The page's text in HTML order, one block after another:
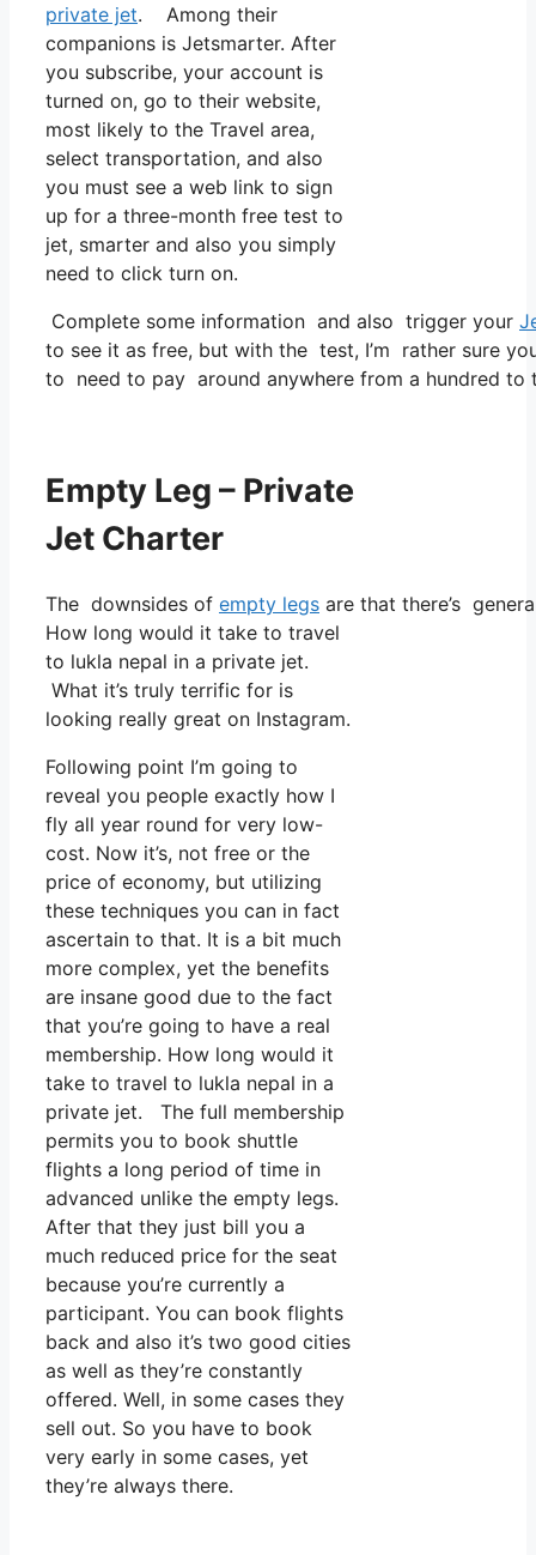
private jet. Among their
companions is Jetsmarter. After
you subscribe, your account is
turned on, go to their website,
most likely to the Travel area,
select transportation, and also
you must see a web link to sign
up for a three-month free test to
jet, smarter and also you simply
need to click turn on.
Complete some information and also trigger your
to see it as free, but with the test, I’m rather sure
to need to pay around anywhere from a hundred
Empty Leg – Private
Jet Charter
The downsides of empty legs are that there’s
How long would it take to travel
to lukla nepal in a private jet.
What it’s truly terrific for is
looking really great on Instagram.
Following point I’m going to
reveal you people exactly how I
fly all year round for very low-
cost. Now it’s, not free or the
price of economy, but utilizing
these techniques you can in fact
ascertain to that. It is a bit much
more complex, yet the benefits
are insane good due to the fact
that you’re going to have a real
membership. How long would it
take to travel to lukla nepal in a
private jet. The full membership
permits you to book shuttle
flights a long period of time in
advanced unlike the empty legs.
After that they just bill you a
much reduced price for the seat
because you’re currently a
participant. You can book flights
back and also it’s two good cities
as well as they’re constantly
offered. Well, in some cases they
sell out. So you have to book
very early in some cases, yet
they’re always there.